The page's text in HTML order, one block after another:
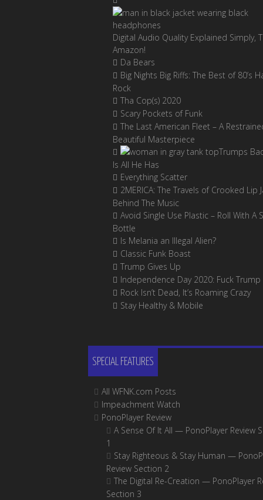
Digital Audio Quality Explained Simply,
Amazon!
Da Bears
Big Nights Big Riffs: The Best of 80’s
Rock
Tha Cop(s) 2020
Scary Pockets of Funk
The Last American Fleet – A
Beautiful Masterpiece
Trumps
Is All He Has
Everything Scatter
2MERICA: The Travels of Crooked Lip
Behind The Music
Avoid Single Use Plastic – Roll With A
Bottle
Is Melania an Illegal Alien?
Classic Funk Boast
Trump Gives Up
Independence Day 2020: Fuck Trump
Rock Isn’t Dead, It’s Roaming Crazy
Stay Healthy & Mobile
SPECIAL FEATURES
All WFNK.com Posts
Impeachment Watch
PonoPlayer Review
A Sense Of It All — PonoPlayer Review
1
Stay Righteous & Stay Human —
Review Section 2
The Digital Re-Creation — PonoPlayer
Section 3